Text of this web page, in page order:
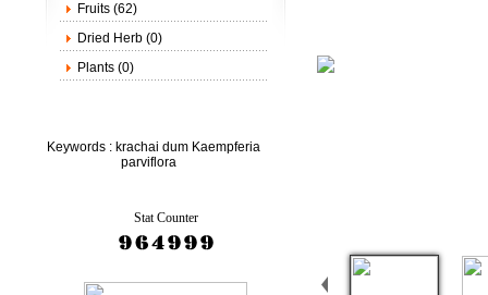
Fruits (62)
Dried Herb (0)
Plants (0)
Keywords : krachai dum Kaempferia
parviflora
Stat Counter